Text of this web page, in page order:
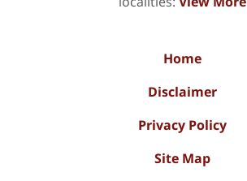
Home
Disclaimer
Privacy Policy
Site Map